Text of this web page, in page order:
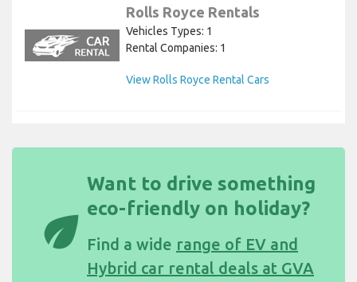
Rolls Royce Rentals
Vehicles Types: 1
Rental Companies: 1
View Rolls Royce Rental Cars
eco
Want to drive something
eco-friendly on holiday?
Find a wide range of EV and
Hybrid car rental deals at GVA